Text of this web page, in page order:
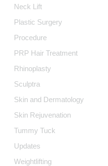
Neck Lift
Plastic Surgery
Procedure
PRP Hair Treatment
Rhinoplasty
Sculptra
Skin and Dermatology
Skin Rejuvenation
Tummy Tuck
Updates
Weightlifting